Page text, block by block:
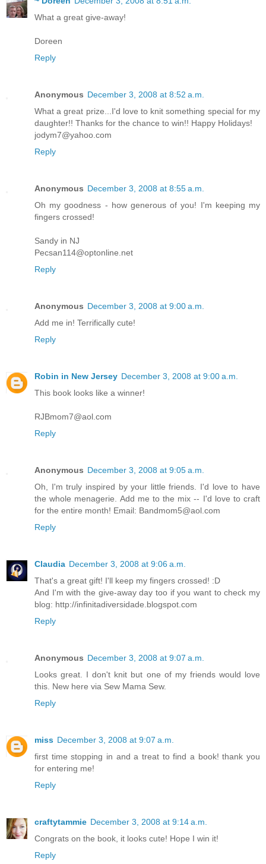
What a great give-away!
Doreen
Reply
Anonymous December 3, 2008 at 8:52 a.m.
What a great prize...I'd love to knit something special for my
daughter!! Thanks for the chance to win!! Happy Holidays!
jodym7@yahoo.com
Reply
Anonymous December 3, 2008 at 8:55 a.m.
Oh my goodness - how generous of you! I'm keeping my
fingers crossed!
Sandy in NJ
Pecsan114@optonline.net
Reply
Anonymous December 3, 2008 at 9:00 a.m.
Add me in! Terrifically cute!
Reply
Robin in New Jersey December 3, 2008 at 9:00 a.m.
This book looks like a winner!
RJBmom7@aol.com
Reply
Anonymous December 3, 2008 at 9:05 a.m.
Oh, I'm truly inspired by your little friends. I'd love to have
the whole menagerie. Add me to the mix -- I'd love to craft
for the entire month! Email: Bandmom5@aol.com
Reply
Claudia December 3, 2008 at 9:06 a.m.
That's a great gift! I'll keep my fingers crossed! :D
And I'm with the give-away day too if you want to check my
blog: http://infinitadiversidade.blogspot.com
Reply
Anonymous December 3, 2008 at 9:07 a.m.
Looks great. I don't knit but one of my friends would love
this. New here via Sew Mama Sew.
Reply
miss December 3, 2008 at 9:07 a.m.
first time stopping in and a treat to find a book! thank you
for entering me!
Reply
craftytammie December 3, 2008 at 9:14 a.m.
Congrats on the book, it looks cute! Hope I win it!
Reply